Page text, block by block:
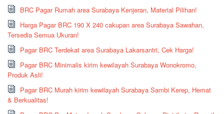
BRC Pagar Rumah area Surabaya Kenjeran, Material Pilihan!
Harga Pagar BRC 190 X 240 cakupan area Surabaya Sawahan,
Tersedia Semua Ukuran!
Pagar BRC Terdekat area Surabaya Lakarsantri, Cek Harga!
Pagar BRC Minimalis kirim kewilayah Surabaya Wonokromo,
Produk Asli!
Pagar BRC Murah kirim kewilayah Surabaya Sambi Kerep, Hemat
& Berkualitas!